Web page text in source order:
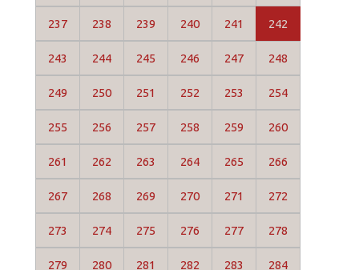
237 238 239 240 241 242
243 244 245 246 247 248
249 250 251 252 253 254
255 256 257 258 259 260
261 262 263 264 265 266
267 268 269 270 271 272
273 274 275 276 277 278
279 280 281 282 283 284